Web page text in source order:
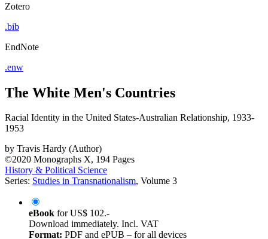
Zotero
.bib
EndNote
.enw
The White Men's Countries
Racial Identity in the United States-Australian Relationship, 1933-
1953
by Travis Hardy (Author)
©2020 Monographs X, 194 Pages
History & Political Science
Series: Studies in Transnationalism, Volume 3
eBook forUS$ 102.-
Download immediately. Incl. VAT
Format: PDF and ePUB – for all devices